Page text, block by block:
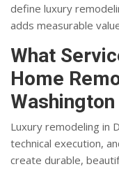
define luxury
adds measurable
What
Home
Washington
Luxury remodeling in
technical execution,
create durable,